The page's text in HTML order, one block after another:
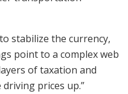
stabilize the currency,
point to a complex web
of taxation and
prices up.”